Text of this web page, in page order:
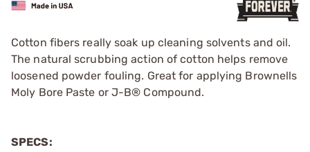
Cotton fibers really soak up cleaning solvents and oil.
The natural scrubbing action of cotton helps remove
loosened powder fouling. Great for applying Brownells
Moly Bore Paste or J-B® Compound.
SPECS: